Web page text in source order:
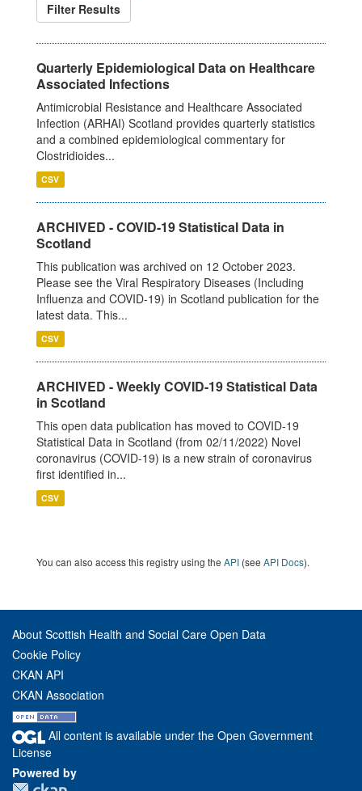
Filter Results
Quarterly Epidemiological Data on Healthcare
Associated Infections
Antimicrobial Resistance and Healthcare Associated
Infection (ARHAI) Scotland provides quarterly statistics
and a combined epidemiological commentary for
Clostridioides...
CSV
ARCHIVED - COVID-19 Statistical Data in
Scotland
This publication was archived on 12 October 2023.
Please see the Viral Respiratory Diseases (Including
Influenza and COVID-19) in Scotland publication for the
latest data. This...
CSV
ARCHIVED - Weekly COVID-19 Statistical Data
in Scotland
This open data publication has moved to COVID-19
Statistical Data in Scotland (from 02/11/2022) Novel
coronavirus (COVID-19) is a new strain of coronavirus
first identified in...
CSV
You can also access this registry using the API (see API Docs).
About Scottish Health and Social Care Open Data
Cookie Policy
CKAN API
CKAN Association
All content is available under the Open Government
License
Powered by